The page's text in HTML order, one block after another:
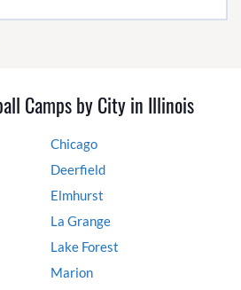
Camps by City in Illinois
Chicago
Deerfield
Elmhurst
La Grange
Lake Forest
Marion